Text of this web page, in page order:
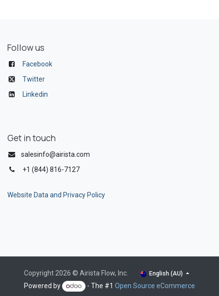
Follow us
Facebook
Twitter
Linkedin
Get in touch
salesinfo@airista.com
+1 (844) 816-7127
Website Data and Privacy Policy
Copyright 2026 © Airista Flow, Inc. English (AU)
Powered by - The #1Open Source eCommerce